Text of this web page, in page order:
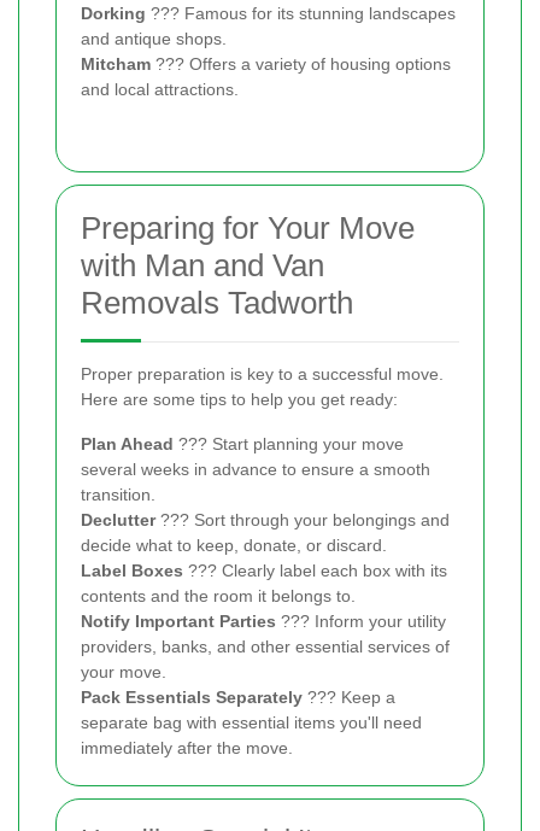
Dorking ??? Famous for its stunning landscapes
and antique shops.
Mitcham ??? Offers a variety of housing options
and local attractions.
Preparing for Your Move
with Man and Van
Removals Tadworth
Proper preparation is key to a successful move.
Here are some tips to help you get ready:
Plan Ahead ??? Start planning your move
several weeks in advance to ensure a smooth
transition.
Declutter??? Sort through your belongings and
decide what to keep, donate, or discard.
Label Boxes ??? Clearly label each box with its
contents and the room it belongs to.
Notify Important Parties ??? Inform your utility
providers, banks, and other essential services of
your move.
Pack Essentials Separately ??? Keep a
separate bag with essential items you'll need
immediately after the move.